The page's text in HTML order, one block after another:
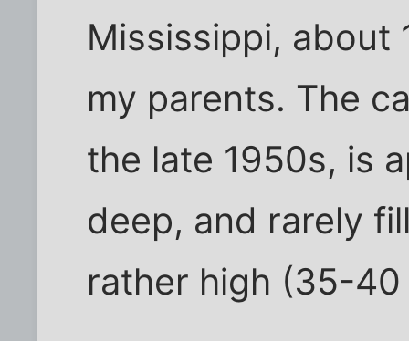
Mississippi, about
my parents. The
the late 1950s, is
deep, and rarely
rather high (35-